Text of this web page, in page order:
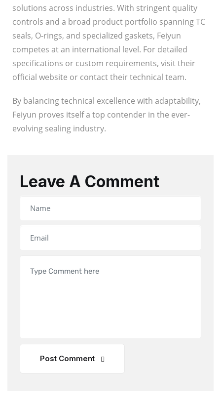
solutions across industries. With stringent quality
controls and a broad product portfolio spanning TC
seals, O-rings, and specialized gaskets, Feiyun
competes at an international level. For detailed
specifications or custom requirements, visit their
official website or contact their technical team.
By balancing technical excellence with adaptability,
Feiyun proves itself a top contender in the ever-
evolving sealing industry.
Leave A Comment
Post Comment